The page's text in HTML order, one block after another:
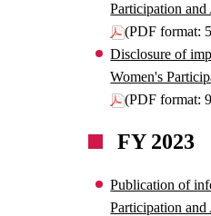
Participation
(PDF format:
Disclosure of
Women's
(PDF format:
FY 2023
Publication of
Participation